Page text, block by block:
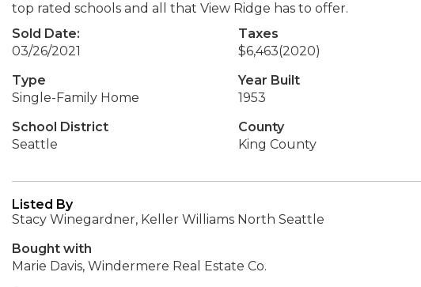
top rated schools and all that View Ridge has to offer.
Sold Date:
03/26/2021
Taxes
$6,463(2020)
Type
Single-Family Home
Year Built
1953
School District
Seattle
County
King County
Listed By
Stacy Winegardner, Keller Williams North Seattle
Bought with
Marie Davis, Windermere Real Estate Co.